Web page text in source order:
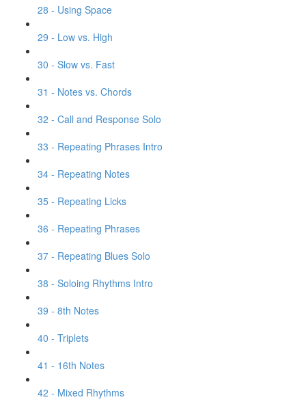
28 - Using Space
29 - Low vs. High
30 - Slow vs. Fast
31 - Notes vs. Chords
32 - Call and Response Solo
33 - Repeating Phrases Intro
34 - Repeating Notes
35 - Repeating Licks
36 - Repeating Phrases
37 - Repeating Blues Solo
38 - Soloing Rhythms Intro
39 - 8th Notes
40 - Triplets
41 - 16th Notes
42 - Mixed Rhythms